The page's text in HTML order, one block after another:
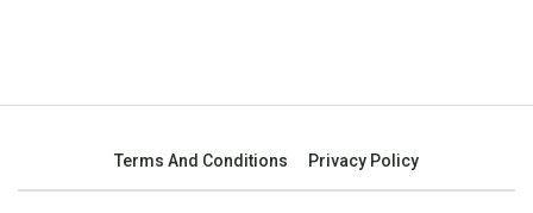
Terms And Conditions Privacy Policy